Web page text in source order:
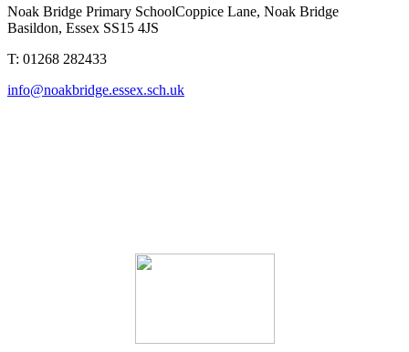
Noak Bridge Primary SchoolCoppice Lane, Noak Bridge
Basildon, Essex SS15 4JS
T: 01268 282433
info@noakbridge.essex.sch.uk